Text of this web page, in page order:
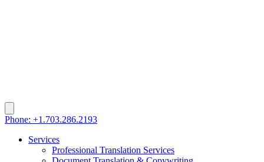
Phone: +1.703.286.2193
Services
Professional Translation Services